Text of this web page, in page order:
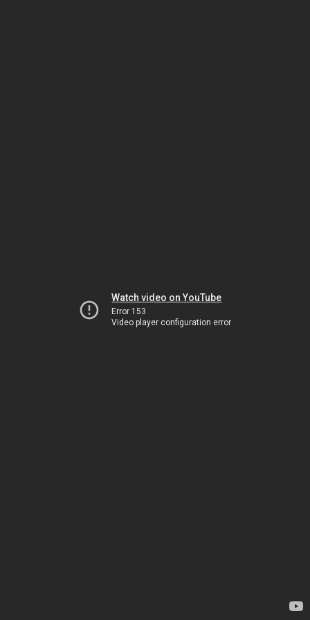
Watch video on YouTube
Error 153
Video player configuration error